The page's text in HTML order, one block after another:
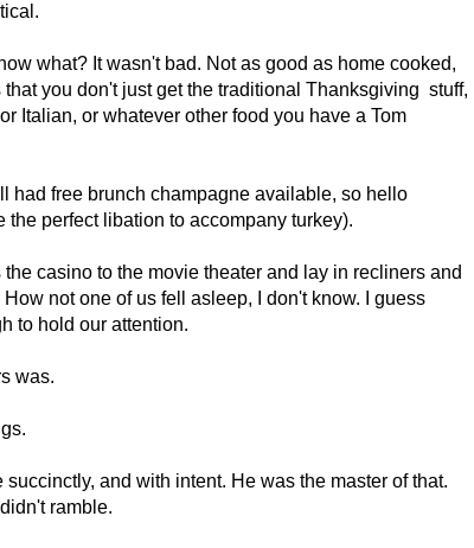
what? It wasn't bad. Not as good as home cooked,
you don't just get the traditional Thanksgiving stuff,
Italian, or whatever other food you have a Tom
had free brunch champagne available, so hello
perfect libation to accompany turkey).
casino to the movie theater and lay in recliners and
not one of us fell asleep, I don't know. I guess
to hold our attention.
was.
and with intent. He was the master of that.
ramble.